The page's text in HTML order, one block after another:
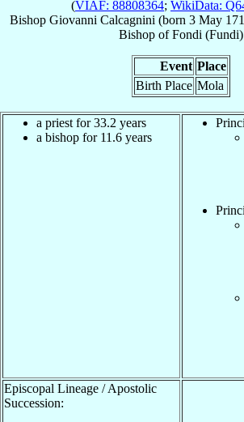
(VIAF: 88808364; WikiData:
Bishop Giovanni Calcagnini (born 3 May
Bishop ofFondi (Fundi)
Event Place
Birth Place Mola
a priest for 33.2 years
a bishop for 11.6 years
Episcopal Lineage / Apostolic
Succession: